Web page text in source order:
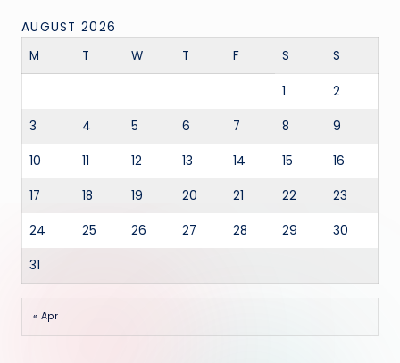
AUGUST 2026
M
T W T F S S
1 2
3 4 5 6 7 8 9
10 11 12 13 14 15 16
17 18 19 20 21 22 23
24 25 26 27 28 29 30
31
« Apr